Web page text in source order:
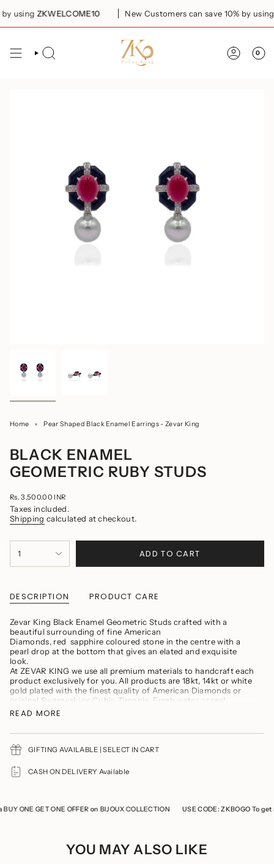
tousingZKWELCOME10 New Customers can save 10% by using
SEARCH 0
Home Pear Shaped Black Enamel Earrings - Zevar King
BLACK ENAMEL
GEOMETRIC RUBY STUDS
Regular
price
Rs. 3,500.00 INR
Taxes included.
Shipping calculated at checkout.
<span
class=\"quantity-
quantity
}}
in
cart",
"decrease"=>"Decrease
quantity
for
{{
product
}}",
"multiples_of"=>"Increments
of
"minimum_of"=>"Minimum
{{
quantity
of
1 ADD TO CART
DESCRIPTION PRODUCT CARE
Zevar King Black Enamel Geometric Studs crafted with a
beautiful surrounding of fine American
Diamonds, red sapphire coloured stone in the centre with a
pearl drop at the bottom that gives an elated and exquisite
look.
At ZEVAR KING we use all premium materials to handcraft each
product exclusively for you. All products are 18kt, 14kt or white
gold plated with the finest quality of American Diamonds or
original Swarovski or Cubic Zirconia. Fresh water or real
Baroque Pearls, Semi precious stones, precious carved beads
PRODUCT MAINTENANCE
Avoid wearing delicate jewellery while cooking, gymming,
Avoid direct contact of perfumes and soaps
prevent it from tarnishing and scratches
READ MORE
GIFTING AVAILABLE | SELECT IN CART
CASH ON DELIVERY Available
ONE GET ONE OFFER on BIJOUX COLLECTION USE CODE: ZKBOGO To get
YOU MAY ALSO LIKE